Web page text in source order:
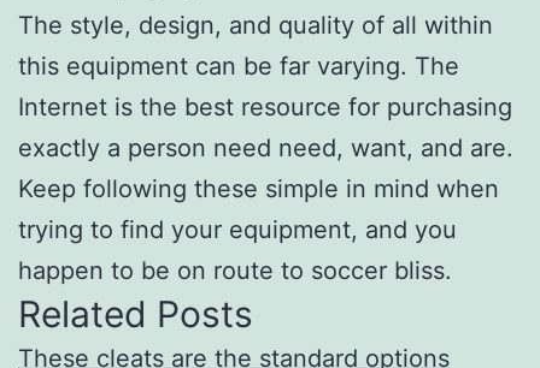
The style, design, and quality of all within
this equipment can be far varying. The
Internet is the best resource for purchasing
exactly a person need need, want, and are.
Keep following these simple in mind when
trying to find your equipment, and you
happen to be on route to soccer bliss.
Related Posts
These cleats are the standard options